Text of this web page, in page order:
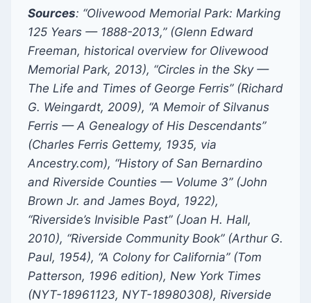
Sources: “Olivewood Memorial Park: Marking
125 Years — 1888-2013,” (Glenn Edward
Freeman, historical overview for Olivewood
Memorial Park, 2013), “Circles in the Sky —
The Life and Times of George Ferris” (Richard
G. Weingardt, 2009), “A Memoir of Silvanus
Ferris — A Genealogy of His Descendants”
(Charles Ferris Gettemy, 1935, via
Ancestry.com), “History of San Bernardino
and Riverside Counties — Volume 3” (John
Brown Jr. and James Boyd, 1922),
“Riverside’s Invisible Past” (Joan H. Hall,
2010), “Riverside Community Book” (Arthur G.
Paul, 1954), “A Colony for California” (Tom
Patterson, 1996 edition), New York Times
(NYT-18961123, NYT-18980308), Riverside